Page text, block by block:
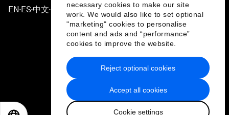
necessary cookies to make our site
work. We would also like to set optional
"marketing" cookies to personalise
content and ads and “performance”
cookies to improve the website.
Accept all cookies
Cookie settings
Reject optional cookies
EN ▪ES▪中文▪ 日本語
Privacy Policy & Terms of Service
Sitemap